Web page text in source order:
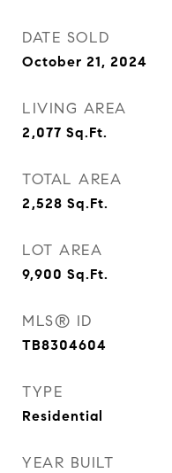
DATE SOLD
October 21, 2024
LIVING AREA
2,077 Sq.Ft.
TOTAL AREA
2,528 Sq.Ft.
LOT AREA
9,900 Sq.Ft.
MLS® ID
TB8304604
TYPE
Residential
YEAR BUILT